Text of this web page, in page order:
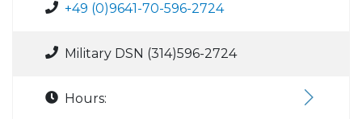
+49 (0)9641-70-596-2724
Military DSN (314)596-2724
Hours: